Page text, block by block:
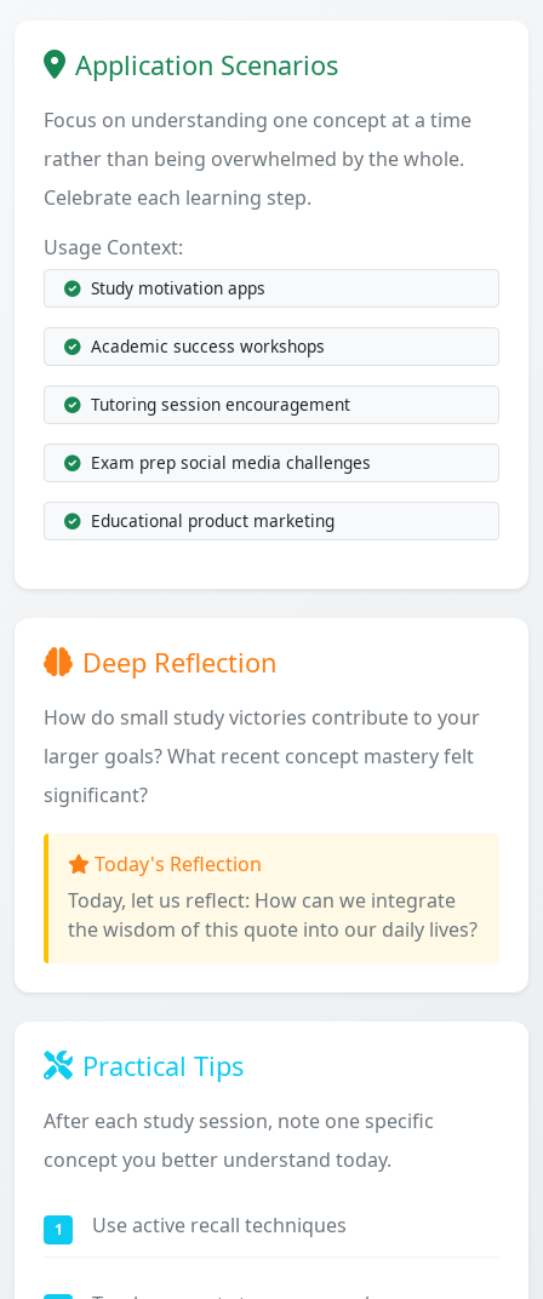
Application Scenarios
Focus on understanding one concept at a time
rather than being overwhelmed by the whole.
Celebrate each learning step.
Usage Context:
Study motivation apps
Academic success workshops
Tutoring session encouragement
Exam prep social media challenges
Educational product marketing
Deep Reflection
How do small study victories contribute to your
larger goals? What recent concept mastery felt
significant?
Today's Reflection
Today, let us reflect: How can we integrate
the wisdom of this quote into our daily lives?
Practical Tips
After each study session, note one specific
concept you better understand today.
1 Use active recall techniques